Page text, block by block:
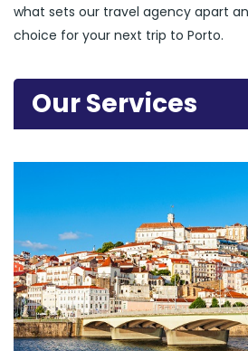
what sets our travel agency apart
choice for your next trip to Porto.
Our Services